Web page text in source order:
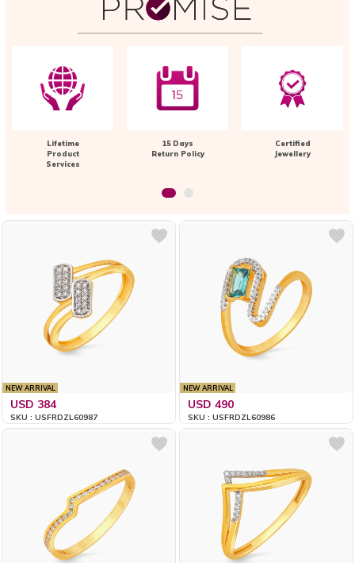
Lifetime
Product
Services
15 Days
Return Policy
Certified
Jewellery
NEW ARRIVAL
USD 384
SKU : USFRDZL60987
NEW ARRIVAL
USD 490
SKU : USFRDZL60986